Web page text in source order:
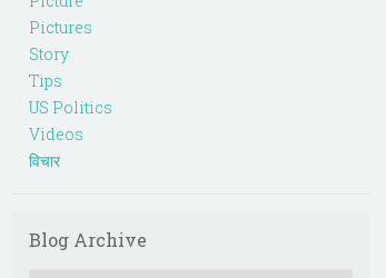
Pictures
Story
Tips
US Politics
Videos
विचार
Blog Archive